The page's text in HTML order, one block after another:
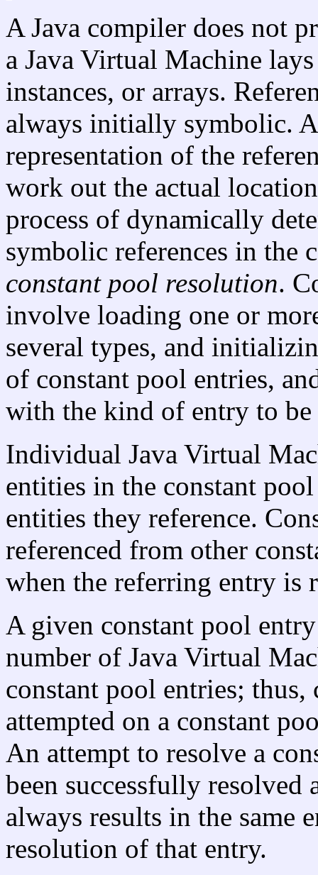
A Java compiler does not
a Java Virtual Machine
instances, or arrays.
always initially symbolic.
representation of the
work out the actual
process of dynamically
symbolic references in the
constant pool resolution.
involve loading one or
several types, and
of constant pool entries,
with the kind of entry to be
Individual Java Virtual
entities in the constant
entities they reference.
referenced from other
when the referring entry is
A given constant pool
number of Java Virtual
constant pool entries;
attempted on a constant
An attempt to resolve a
been successfully resolved
always results in the same
resolution of that entry.